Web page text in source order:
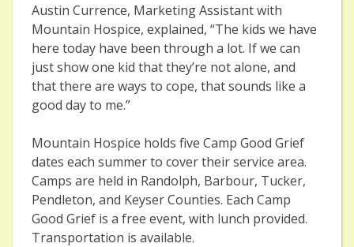
Austin Currence, Marketing Assistant with
Mountain Hospice, explained, “The kids we have
here today have been through a lot. If we can
just show one kid that they’re not alone, and
that there are ways to cope, that sounds like a
good day to me.”
Mountain Hospice holds five Camp Good Grief
dates each summer to cover their service area.
Camps are held in Randolph, Barbour, Tucker,
Pendleton, and Keyser Counties. Each Camp
Good Grief is a free event, with lunch provided.
Transportation is available.